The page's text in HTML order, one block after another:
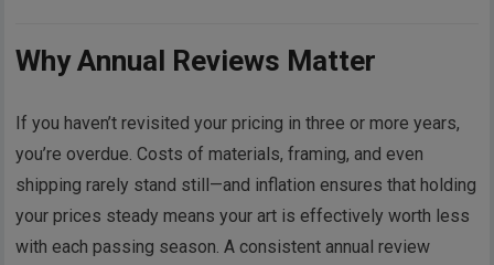
Why Annual Reviews Matter
If you haven’t revisited your pricing in three or more years,
you’re overdue. Costs of materials, framing, and even
shipping rarely stand still—and inflation ensures that holding
your prices steady means your art is effectively worth less
with each passing season. A consistent annual review